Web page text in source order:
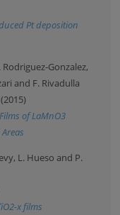
Pt deposition
Rodriguez-Gonzalez,
and F. Rivadulla
of LaMnO3
L. Hueso and P.
x films